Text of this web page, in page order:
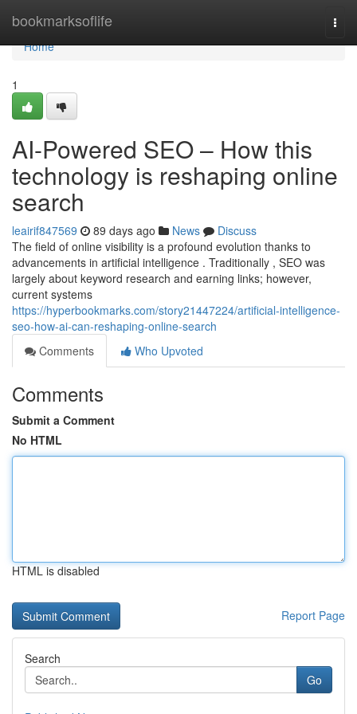
bookmarksoflife
Home
Home
1
AI-Powered SEO – How this
technology is reshaping online
search
leairif847569 89 days ago News
Discuss
The field of online visibility is a profound evolution thanks to
advancements in artificial intelligence . Traditionally , SEO was
largely about keyword research and earning links; however,
current systems
https://hyperbookmarks.com/story21447224/artificial-intelligence-
seo-how-ai-can-reshaping-online-search
Comments
Who Upvoted
Comments
Submit a Comment
No HTML
HTML is disabled
Report Page
Search
Go